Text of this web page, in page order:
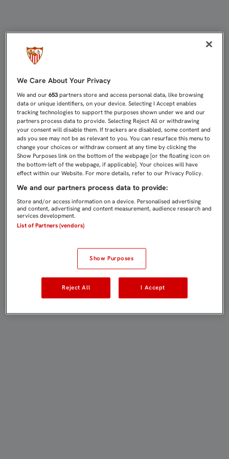
We Care About Your Privacy
We and our653 partners store and access personal data, like browsing
data or unique identifiers, on your device. Selecting I Accept enables
tracking technologies to support the purposes shown under we and our
partners process data to provide. Selecting Reject All or withdrawing
your consent will disable them. If trackers are disabled, some content and
ads you see may not be as relevant to you. You can resurface this menu to
change your choices or withdraw consent at any time by clicking the
Show Purposes link on the bottom of the webpage [or the floating icon on
the bottom-left of the webpage, if applicable]. Your choices will have
effect within our Website. For more details, refer to our Privacy Policy.
We and our partners process data to provide:
Store and/or access information on a device. Personalised advertising
and content, advertising and content measurement, audience research and
services development.
List of Partners (vendors)
Show Purposes
Reject All I Accept